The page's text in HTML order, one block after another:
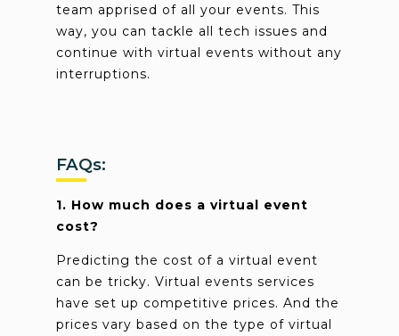
team apprised of all your events. This
way, you can tackle all tech issues and
continue with virtual events without any
interruptions.
FAQs:
1. How much does a virtual event
cost?
Predicting the cost of a virtual event
can be tricky. Virtual events services
have set up competitive prices. And the
prices vary based on the type of virtual